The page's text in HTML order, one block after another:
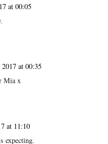
at 00:05
2017 at 00:35
Mia x
at 11:10
expecting.